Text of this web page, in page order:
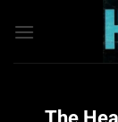
qua
The